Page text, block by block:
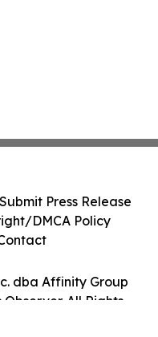
dba Affinity Group
All Rights
Submit Press Release
DMCA Policy